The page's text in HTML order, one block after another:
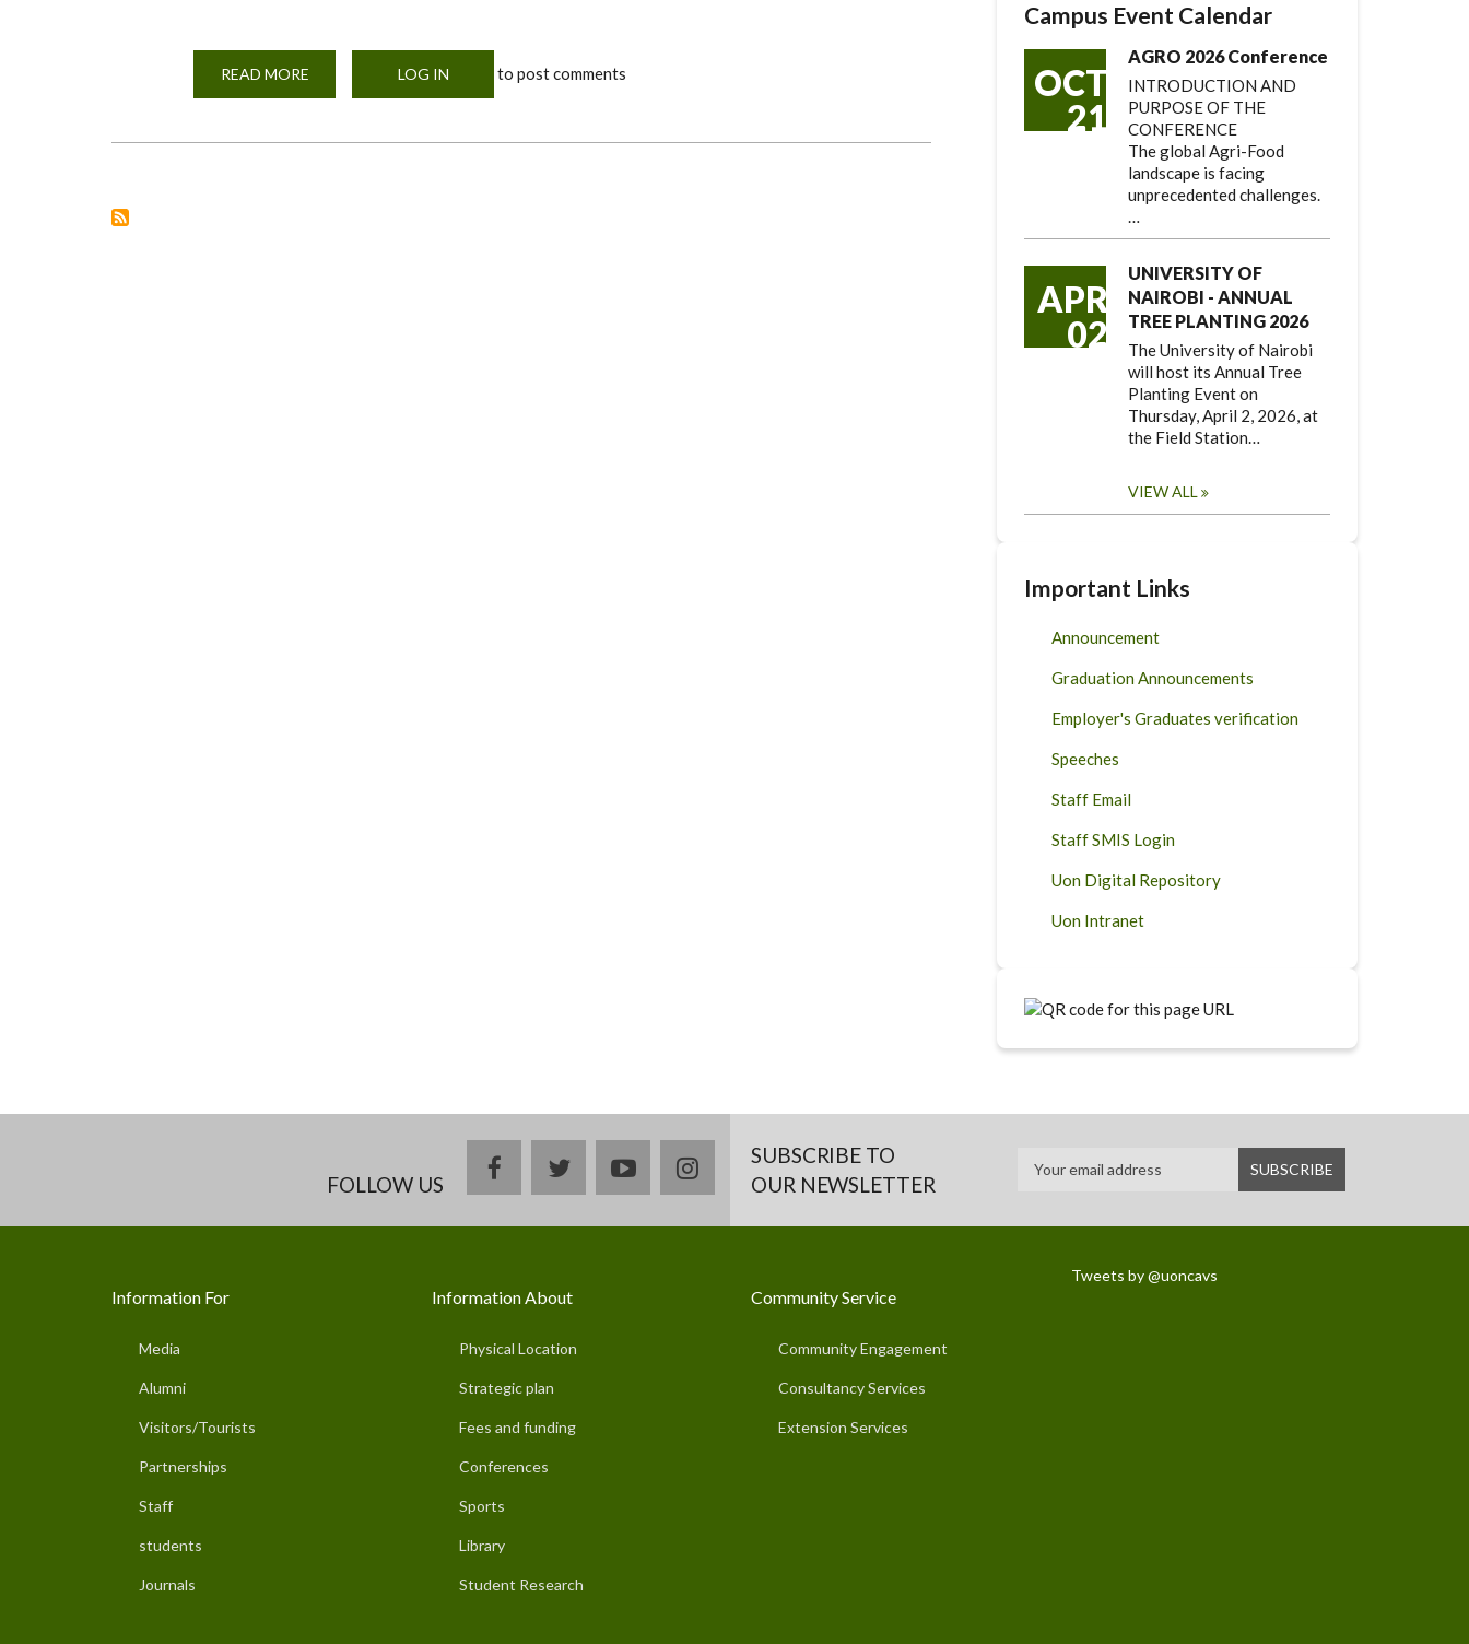
READ MORE
PLANTING
LOG IN to post comments
Campus Event Calendar
OCT
21
AGRO 2026 Conference
INTRODUCTION AND
PURPOSE OF THE
CONFERENCE
The global Agri-Food
landscape is facing
unprecedented challenges.
…
APR
02
UNIVERSITY OF
NAIROBI - ANNUAL
TREE PLANTING 2026
The University of Nairobi
will host its Annual Tree
Planting Event on
Thursday, April 2, 2026, at
the Field Station…
VIEW ALL
Important Links
Announcement
Graduation Announcements
Employer's Graduates verification
Speeches
Staff Email
Staff SMIS Login
Uon Digital Repository
Uon Intranet
FOLLOW US
facebooktwitteryoutubeinstagramSUBSCRIBE TO
OUR NEWSLETTER
Information For
Media
Alumni
Visitors/Tourists
Partnerships
Staff
students
Journals
Information About
Physical Location
Strategic plan
Fees and funding
Conferences
Sports
Library
Student Research
Community Service
Community Engagement
Consultancy Services
Extension Services
Tweets by @uoncavs